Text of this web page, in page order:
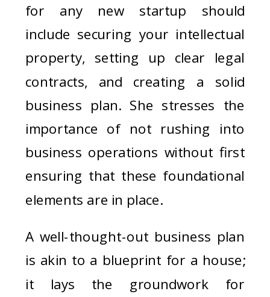
for any new startup should
include securing your intellectual
property, setting up clear legal
contracts, and creating a solid
business plan. She stresses the
importance of not rushing into
business operations without first
ensuring that these foundational
elements are in place.
A well-thought-out business plan
is akin to a blueprint for a house;
it lays the groundwork for